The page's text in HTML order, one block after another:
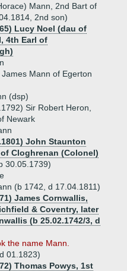
Mann, 2nd Bart of
2nd son)
Lucy Noel (dau of
4th Earl of
Mann of Egerton
(dsp)
Sir Robert Heron,
Newark
John Staunton
Cloghrenan (Colonel)
30.05.1739)
(b 1742, d 17.04.1811)
James Cornwallis,
& Coventry, later
(b 25.02.1742/3, d
the name Mann.
01.1823)
Thomas Powys, 1st